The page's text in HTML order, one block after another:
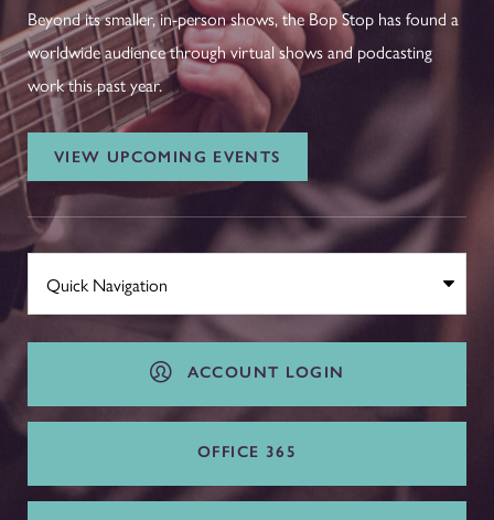
Beyond its smaller, in-person shows, the Bop Stop has found a
worldwide audience through virtual shows and podcasting
work this past year.
VIEW UPCOMING EVENTS
ACCOUNT LOGIN
OFFICE 365